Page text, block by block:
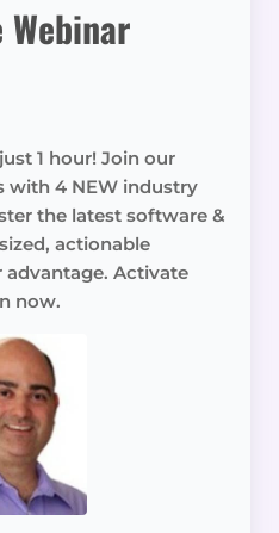
1 hour! Join our
with 4 NEW industry
the latest software &
actionable
advantage. Activate
now.